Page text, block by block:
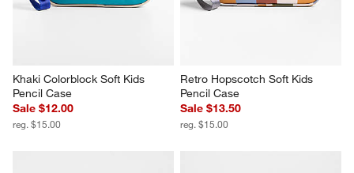
Khaki Colorblock Soft Kids
Pencil Case
Sale $12.00
reg. $15.00
Retro Hopscotch Soft Kids
Pencil Case
Sale $13.50
reg. $15.00